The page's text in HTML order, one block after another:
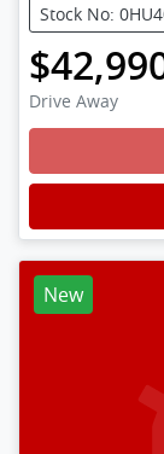
Stock No:
Drive Away
New